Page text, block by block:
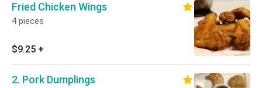
Fried Chicken Wings
4 pieces
$9.25 +
2. Pork Dumplings